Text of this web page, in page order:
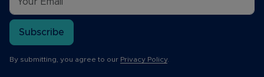
Subscribe
By submitting, you agree to our Privacy Policy.